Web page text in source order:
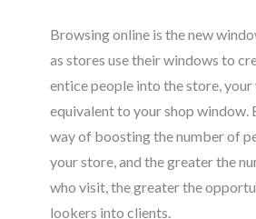
Browsing online is the new
as stores use their windows to
entice people into the store,
equivalent to your shop window.
way of boosting the number of
your store, and the greater the
who visit, the greater the
lookers into clients.